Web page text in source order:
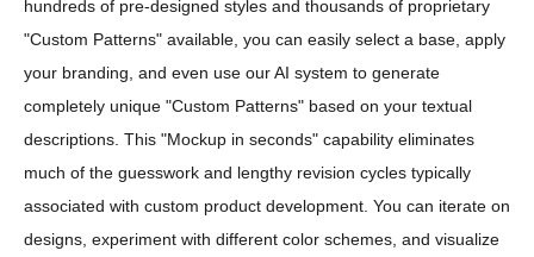
hundreds of pre-designed styles and thousands of proprietary
"Custom Patterns" available, you can easily select a base, apply
your branding, and even use our AI system to generate
completely unique "Custom Patterns" based on your textual
descriptions. This "Mockup in seconds" capability eliminates
much of the guesswork and lengthy revision cycles typically
associated with custom product development. You can iterate on
designs, experiment with different color schemes, and visualize